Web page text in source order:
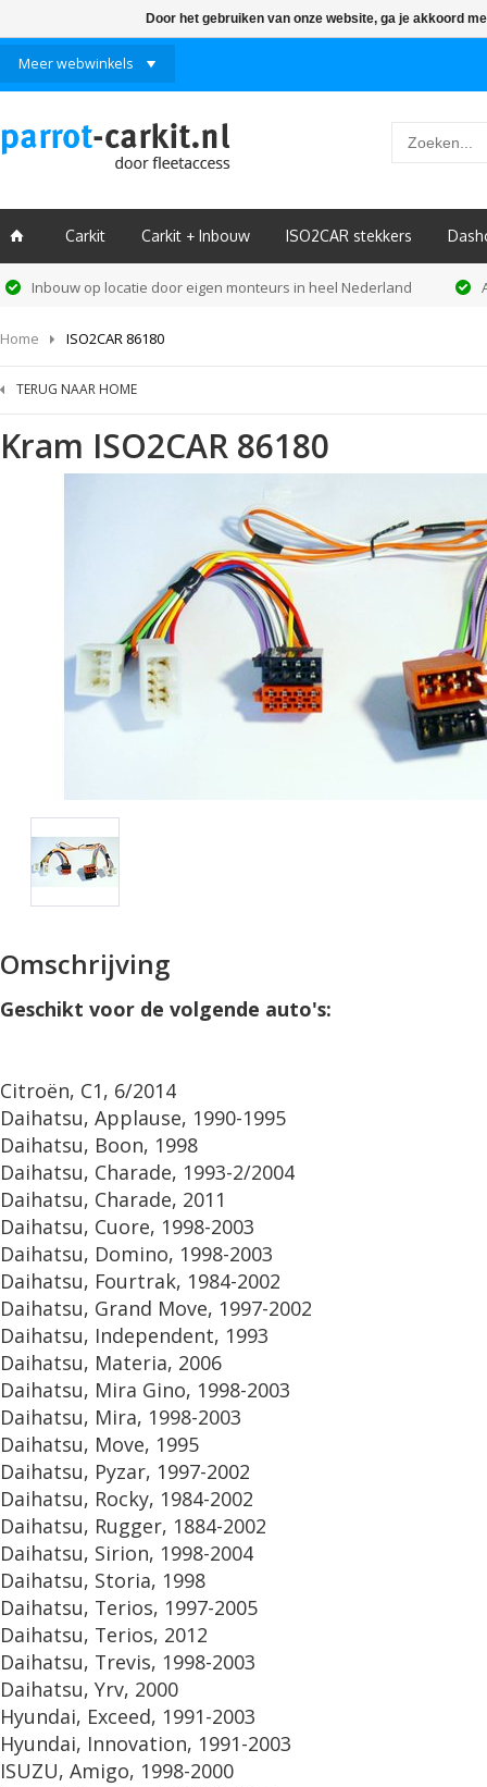
Meer webwinkels
ï Carkit Carkit + Inbouw ISO2CAR stekkers
Inbouw op locatie door eigen monteurs in heel Nederland
Home ISO2CAR 86180
TERUG NAAR HOME
Kram ISO2CAR 86180
Omschrijving
Geschikt voor de volgende auto's:
Citroën, C1, 6/2014
Daihatsu, Applause, 1990-1995
Daihatsu, Boon, 1998
Daihatsu, Charade, 1993-2/2004
Daihatsu, Charade, 2011
Daihatsu, Cuore, 1998-2003
Daihatsu, Domino, 1998-2003
Daihatsu, Fourtrak, 1984-2002
Daihatsu, Grand Move, 1997-2002
Daihatsu, Independent, 1993
Daihatsu, Materia, 2006
Daihatsu, Mira Gino, 1998-2003
Daihatsu, Mira, 1998-2003
Daihatsu, Move, 1995
Daihatsu, Pyzar, 1997-2002
Daihatsu, Rocky, 1984-2002
Daihatsu, Rugger, 1884-2002
Daihatsu, Sirion, 1998-2004
Daihatsu, Storia, 1998
Daihatsu, Terios, 1997-2005
Daihatsu, Terios, 2012
Daihatsu, Trevis, 1998-2003
Daihatsu, Yrv, 2000
Hyundai, Exceed, 1991-2003
Hyundai, Innovation, 1991-2003
ISUZU, Amigo, 1998-2000
Door het gebruiken van onze website, ga je akkoord